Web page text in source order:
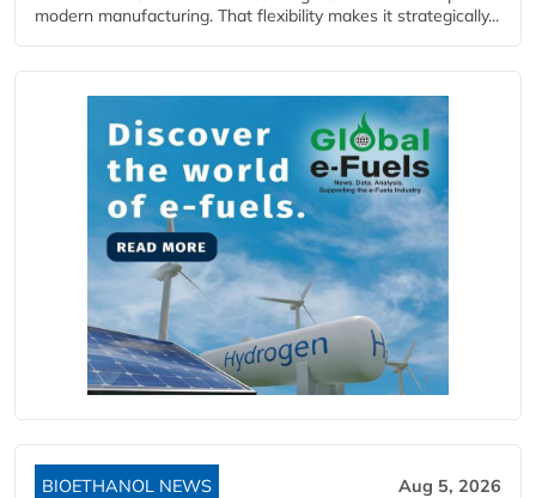
modern manufacturing. That flexibility makes it strategically...
BIOETHANOL NEWS Aug 5, 2026